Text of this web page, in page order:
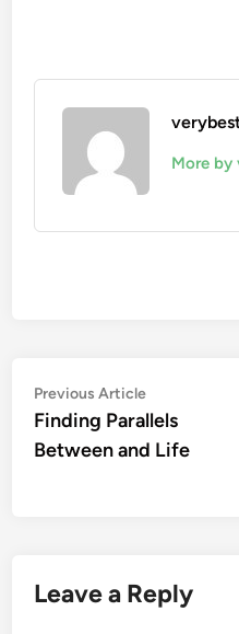
More by
Post
navigation
Previous ArticlePrevious
article:
Finding Parallels
Between and Life
Leave a Reply